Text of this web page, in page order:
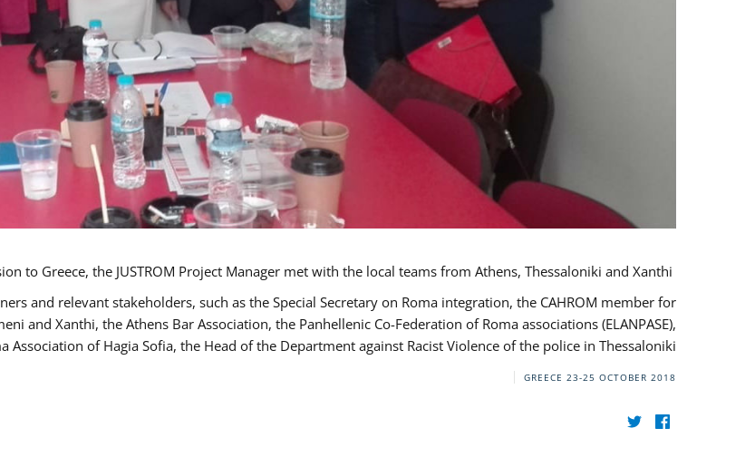
and relevant stakeholders, such as the Special Secretary on Roma integration, the CAHROM member for
and Xanthi, the Athens Bar Association, the Panhellenic Co-Federation of Roma associations (ELANPASE),
Association of Hagia Sofia, the Head of the Department against Racist Violence of the police in Thessaloniki.
GREECE 23-25 OCTOBER 2018